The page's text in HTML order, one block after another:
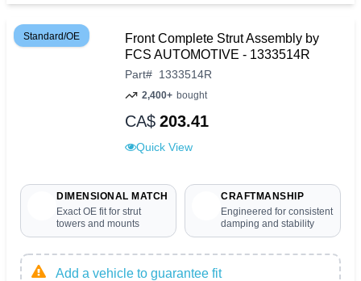
Standard/OE
Front Complete Strut Assembly by
FCS AUTOMOTIVE - 1333514R
Part# 1333514R
2,400+ bought
CA$ 203.41
Quick View
DIMENSIONAL MATCH
Exact OE fit for strut
towers and mounts
CRAFTMANSHIP
Engineered for consistent
damping and stability
Add a vehicle to guarantee fit